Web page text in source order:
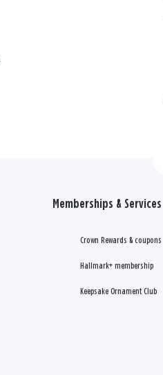
Memberships & Services
Crown Rewards & coupons
Hallmark+ membership
Keepsake Ornament Club